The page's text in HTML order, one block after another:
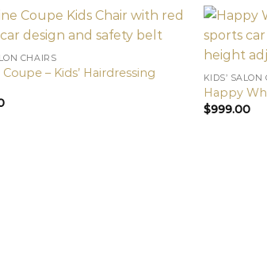
CHAIRS
– Kids’ Hairdressing
KIDS’ SALON
Happy
$999.00